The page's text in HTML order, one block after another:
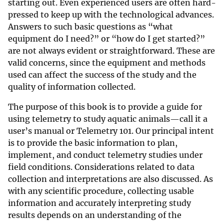
starting out. Even experienced users are often hard-
pressed to keep up with the technological advances.
Answers to such basic questions as “what
equipment do I need?” or “how do I get started?”
are not always evident or straightforward. These are
valid concerns, since the equipment and methods
used can affect the success of the study and the
quality of information collected.
The purpose of this book is to provide a guide for
using telemetry to study aquatic animals—call it a
user’s manual or Telemetry 101. Our principal intent
is to provide the basic information to plan,
implement, and conduct telemetry studies under
field conditions. Considerations related to data
collection and interpretations are also discussed. As
with any scientific procedure, collecting usable
information and accurately interpreting study
results depends on an understanding of the